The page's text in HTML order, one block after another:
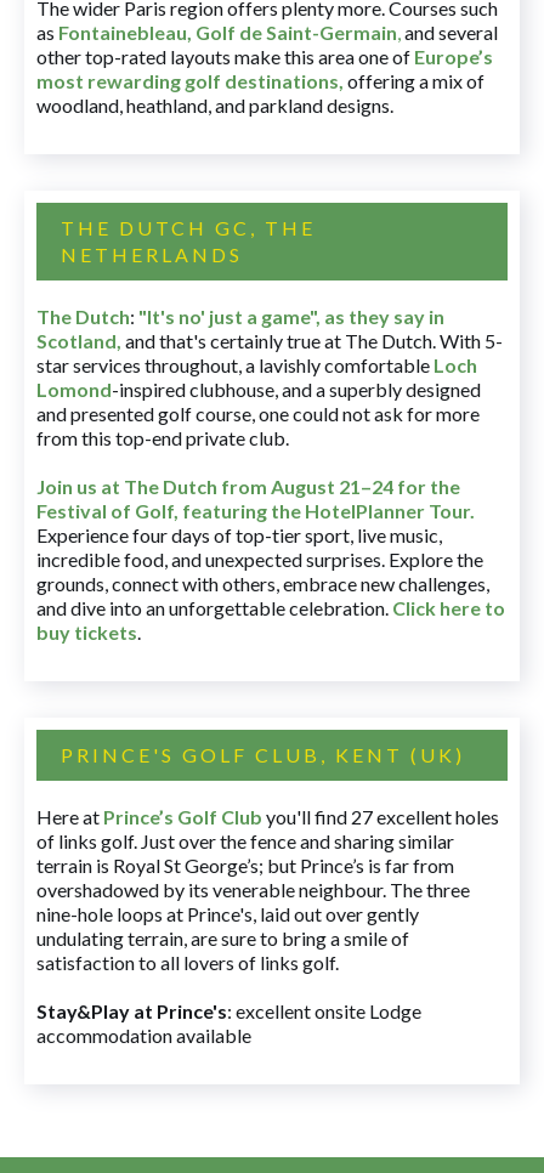
The wider Paris region offers plenty more. Courses such
as Fontainebleau, Golf de Saint-Germain,and several
other top-rated layouts make this area one of Europe’s
most rewarding golf destinations, offering a mix of
woodland, heathland, and parkland designs.
THE DUTCH GC, THE
NETHERLANDS
The Dutch: "It's no' just a game", as they say in
Scotland, and that's certainly true at The Dutch. With 5-
star services throughout, a lavishly comfortable Loch
Lomond-inspired clubhouse, and a superbly designed
and presented golf course, one could not ask for more
from this top-end private club.
Join us at The Dutch from August 21–24 for the
Festival of Golf, featuring the HotelPlanner Tour.
Experience four days of top-tier sport, live music,
incredible food, and unexpected surprises. Explore the
grounds, connect with others, embrace new challenges,
and dive into an unforgettable celebration. Click here to
buy tickets.
PRINCE'S GOLF CLUB, KENT (UK)
Here at Prince’s Golf Club you'll find 27 excellent holes
of links golf. Just over the fence and sharing similar
terrain is Royal St George’s; but Prince’s is far from
overshadowed by its venerable neighbour. The three
nine-hole loops at Prince's, laid out over gently
undulating terrain, are sure to bring a smile of
satisfaction to all lovers of links golf.
Stay&Play at Prince's: excellent onsite Lodge
accommodation available